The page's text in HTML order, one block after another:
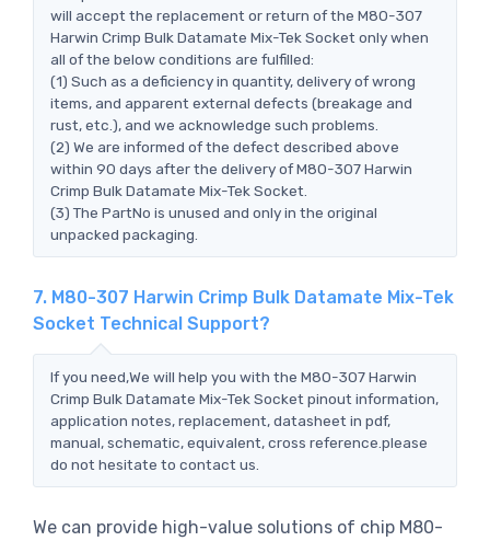
will accept the replacement or return of the M80-307
Harwin Crimp Bulk Datamate Mix-Tek Socket only when
all of the below conditions are fulfilled:
(1) Such as a deficiency in quantity, delivery of wrong
items, and apparent external defects (breakage and
rust, etc.), and we acknowledge such problems.
(2) We are informed of the defect described above
within 90 days after the delivery of M80-307 Harwin
Crimp Bulk Datamate Mix-Tek Socket.
(3) The PartNo is unused and only in the original
unpacked packaging.
7. M80-307 Harwin Crimp Bulk Datamate Mix-Tek
Socket Technical Support?
If you need,We will help you with the M80-307 Harwin
Crimp Bulk Datamate Mix-Tek Socket pinout information,
application notes, replacement, datasheet in pdf,
manual, schematic, equivalent, cross reference.please
do not hesitate to contact us.
We can provide high-value solutions of chip M80-